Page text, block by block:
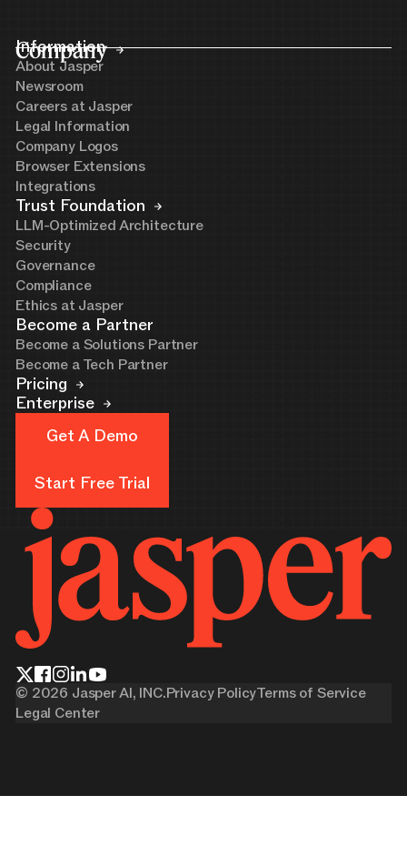
Company
Information
About Jasper
Newsroom
Careers at Jasper
Legal Information
Company Logos
Browser Extensions
Integrations
Trust Foundation
LLM-Optimized Architecture
Security
Governance
Compliance
Ethics at Jasper
Become a Partner
Become a Solutions Partner
Become a Tech Partner
Pricing
Enterprise
Get A Demo
Start Free Trial
© 2026 Jasper AI, INC.Privacy PolicyTerms of Service
Legal Center